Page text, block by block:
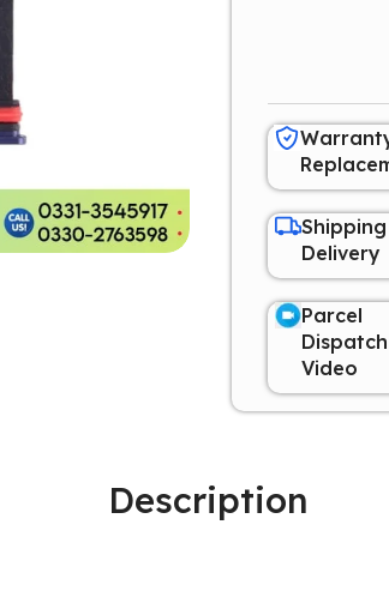
Delivery
Parcel
Dispatch
Video
Description